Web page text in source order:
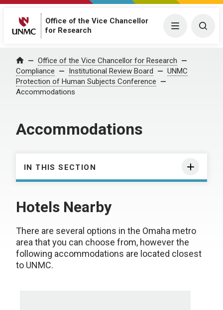
Office of the Vice Chancellor
for Research
Menu
Home Office of the Vice Chancellor for Research
Compliance
Institutional Review Board
UNMC
Protection of Human Subjects Conference
Accommodations
Accommodations
IN THIS SECTION
Hotels Nearby
There are several options in the Omaha metro
area that you can choose from, however the
following accommodations are located closest
to UNMC.